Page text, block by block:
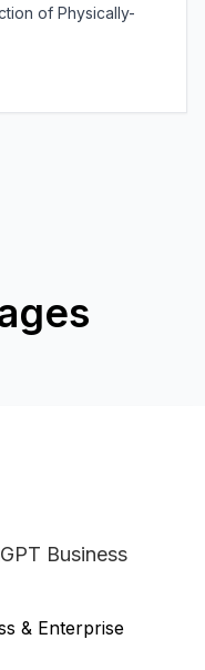
of Physically-
Business
& Enterprise